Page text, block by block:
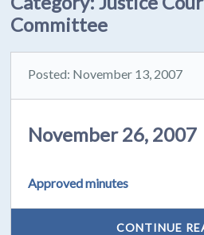
Committee
Posted: November 13, 2007
November 26, 2007
Approved minutes
CONTINUE